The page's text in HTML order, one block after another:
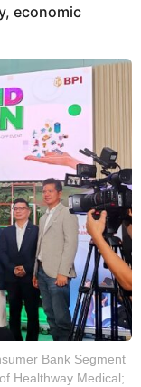
economic
Bank Segment
Healthway Medical;